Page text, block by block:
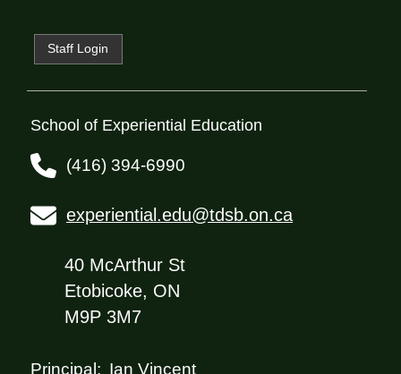
Staff Login
School of Experiential Education
(416) 394-6990
experiential.edu@tdsb.on.ca
40 McArthur St
Etobicoke, ON
M9P 3M7
Principal: Ian Vincent